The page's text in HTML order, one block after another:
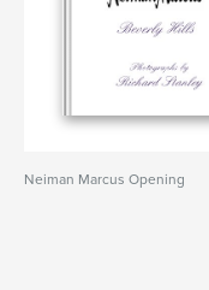
Neiman Marcus Opening